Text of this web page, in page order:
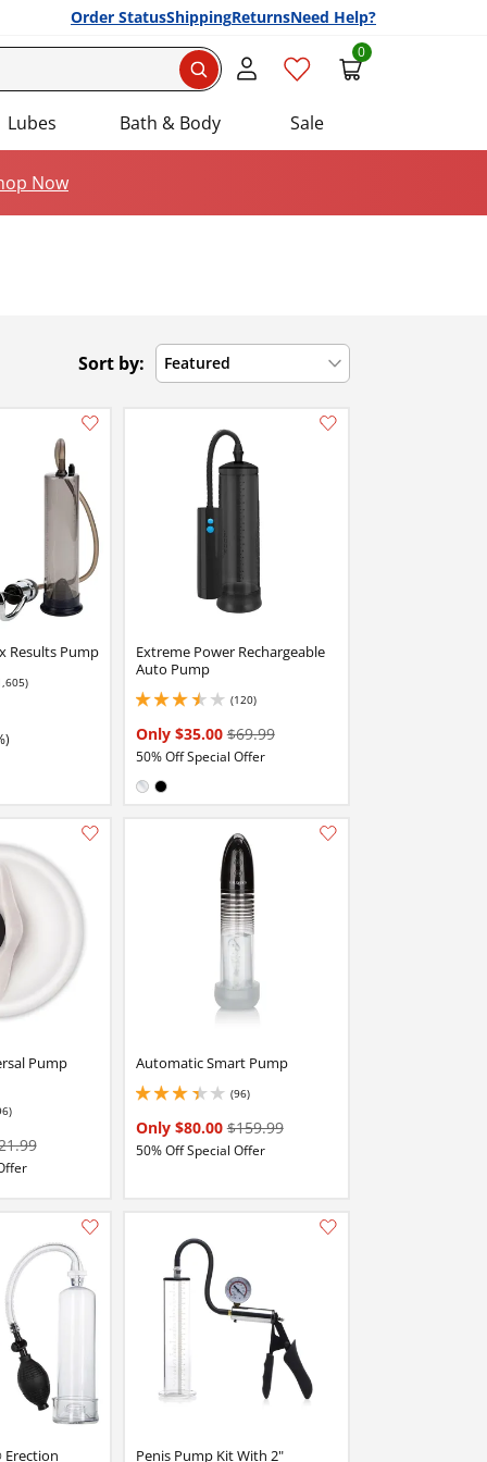
Order StatusShippingReturnsNeed Help?
0
Lubes Bath & Body Sale
Now
Sort by: Featured
Add this item to your list of favourite products.
Results Pump
stars out of 5
Extreme Power Rechargeable
Auto Pump
(120)
3.5999999046325684 stars out of 5
Only $35.00$69.99
50% Off Special Offer
Available in:
Add this item to your list of favourite products.
Pump
stars out of 5
Automatic Smart Pump
(96)
3.25 stars out of 5
Only $80.00$159.99
50% Off Special Offer
Add this item to your list of favourite products.
Erection
Penis Pump Kit With 2"